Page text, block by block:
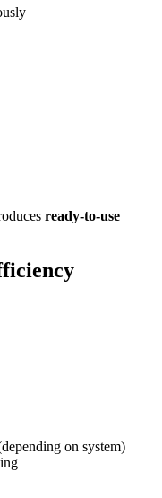
ready-to-use
on system)